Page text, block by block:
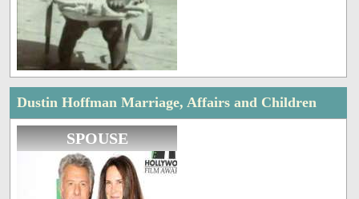
Dustin Hoffman Marriage, Affairs and Children
SPOUSE